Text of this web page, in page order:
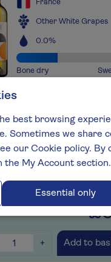
France
Other White Grapes
0.0%
Bone dry
crisp French
the alcohol!
out more
for later +
+ Add to
best browsing
Sometimes we share
our Cookie policy.
the My Account section.
Essential only